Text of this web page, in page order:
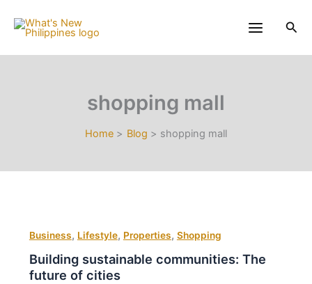
shopping mall
Home Blog shopping mall
Business, Lifestyle, Properties, Shopping
Building sustainable communities: The
future of cities